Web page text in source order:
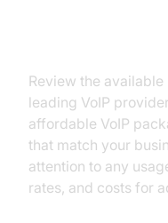
Review the
leading VoIP
affordable VoIP
that match your
attention to any
rates, and costs for